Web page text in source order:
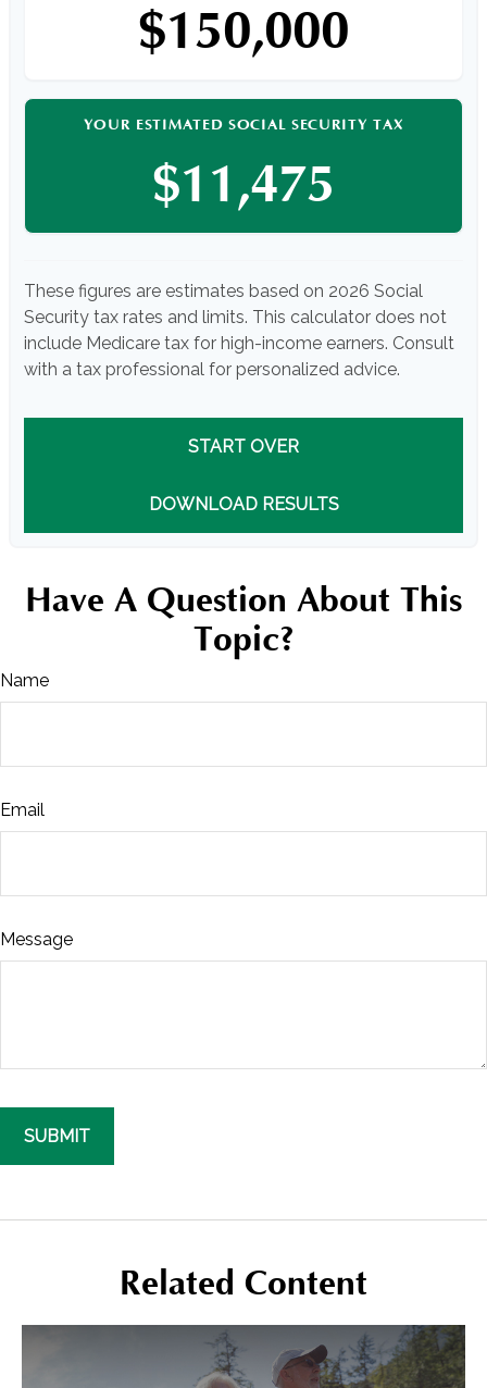
$150,000
YOUR ESTIMATED SOCIAL SECURITY TAX
$11,475
These figures are estimates based on 2026 Social
Security tax rates and limits. This calculator does not
include Medicare tax for high-income earners. Consult
with a tax professional for personalized advice.
START OVER
DOWNLOAD RESULTS
Have A Question About This
Topic?
Name
Email
Message
Related Content